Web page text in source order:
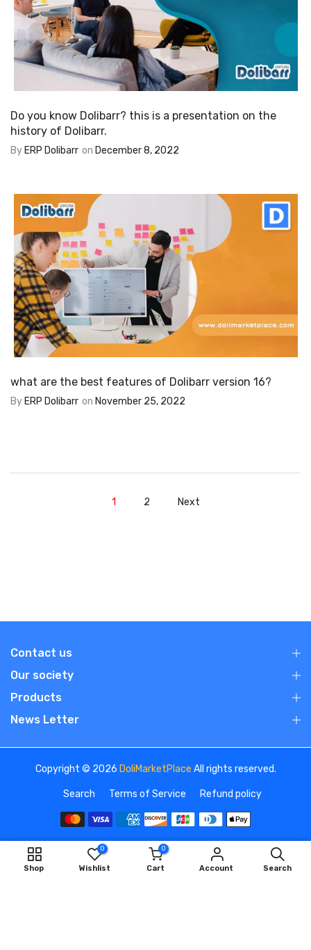
Do you know Dolibarr? this is a presentation on the
history of Dolibarr.
By ERP Dolibarr on December 8, 2022
what are the best features of Dolibarr version 16?
By ERP Dolibarr on November 25, 2022
1 2 Next
Contact us
Our society
Products
News Letter
Copyright © 2026 DoliMarketPlace All rights reserved.
Search Terms of Service Refund policy
Shop
0
Wishlist
0
Cart Account Search
We use cookies to improve your experience on our